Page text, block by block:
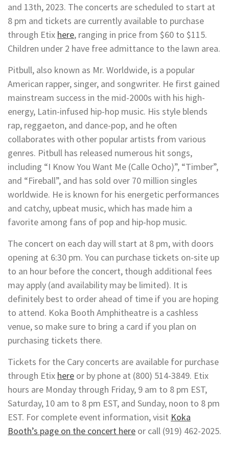
and 13th, 2023. The concerts are scheduled to start at
8 pm and tickets are currently available to purchase
through Etix here, ranging in price from $60 to $115.
Children under 2 have free admittance to the lawn area.
Pitbull, also known as Mr. Worldwide, is a popular
American rapper, singer, and songwriter. He first gained
mainstream success in the mid-2000s with his high-
energy, Latin-infused hip-hop music. His style blends
rap, reggaeton, and dance-pop, and he often
collaborates with other popular artists from various
genres. Pitbull has released numerous hit songs,
including “I Know You Want Me (Calle Ocho)”, “Timber”,
and “Fireball”, and has sold over 70 million singles
worldwide. He is known for his energetic performances
and catchy, upbeat music, which has made him a
favorite among fans of pop and hip-hop music.
The concert on each day will start at 8 pm, with doors
opening at 6:30 pm. You can purchase tickets on-site up
to an hour before the concert, though additional fees
may apply (and availability may be limited). It is
definitely best to order ahead of time if you are hoping
to attend. Koka Booth Amphitheatre is a cashless
venue, so make sure to bring a card if you plan on
purchasing tickets there.
Tickets for the Cary concerts are available for purchase
through Etix here or by phone at (800) 514-3849. Etix
hours are Monday through Friday, 9 am to 8 pm EST,
Saturday, 10 am to 8 pm EST, and Sunday, noon to 8 pm
EST. For complete event information, visit Koka
Booth’s page on the concert here or call (919) 462-2025.